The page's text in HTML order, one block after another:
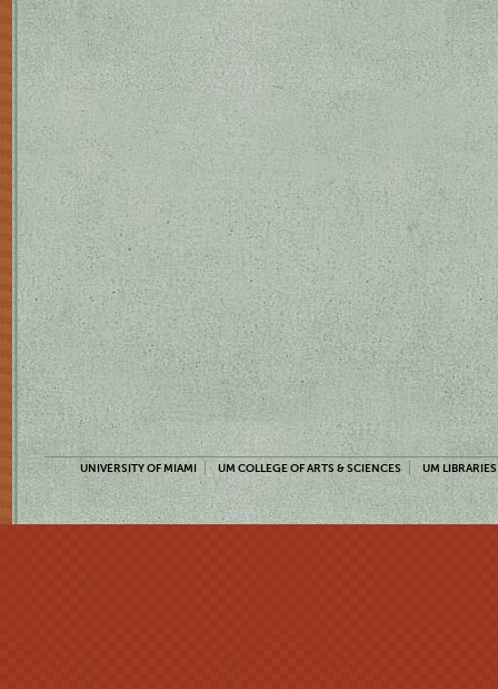
UNIVERSITY OF MIAMI UM COLLEGE OF ARTS & SCIENCES UM LIBRARIES